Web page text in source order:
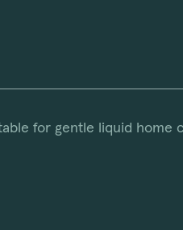
for gentle liquid home